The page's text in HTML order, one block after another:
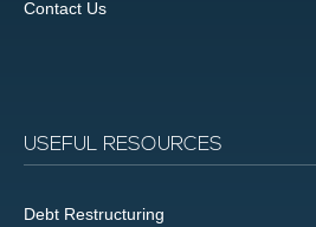
Contact Us
USEFUL RESOURCES
Debt Restructuring